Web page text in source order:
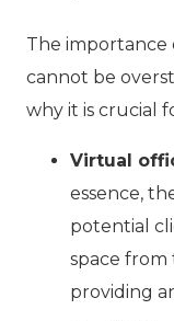
The importance
cannot be
why it is crucial
Virtual
essence,
potential
space
providing